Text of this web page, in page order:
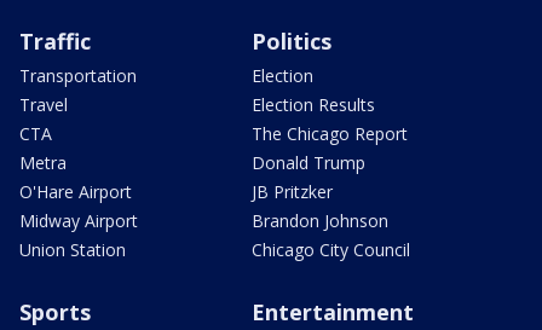
Traffic
Transportation
Travel
CTA
Metra
O'Hare Airport
Midway Airport
Union Station
Politics
Election
Election Results
The Chicago Report
Donald Trump
JB Pritzker
Brandon Johnson
Chicago City Council
Sports Entertainment